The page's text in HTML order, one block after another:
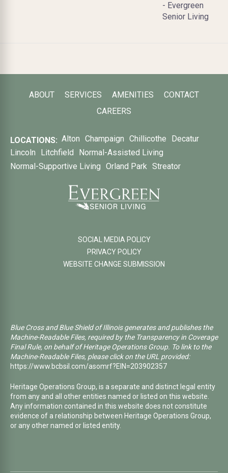
- Evergreen
Senior Living
ABOUT SERVICES AMENITIES
CONTACT
CAREERS
LOCATIONS: Alton Champaign Chillicothe
Decatur
Lincoln
Litchfield
Normal-Assisted Living
Normal-Supportive Living Orland Park Streator
SOCIAL MEDIA POLICY
PRIVACY POLICY
WEBSITE CHANGE SUBMISSION
Blue Cross and Blue Shield of Illinois generates and publishes the
Machine-Readable Files, required by the Transparency in Coverage
Final Rule, on behalf of Heritage Operations Group. To link to the
Machine-Readable Files, please click on the URL provided:
https://www.bcbsil.com/asomrf?EIN=203902357
Heritage Operations Group, is a separate and distinct legal entity
from any and all other entities named or listed on this website.
Any information contained in this website does not constitute
evidence of a relationship between Heritage Operations Group,
or any other named or listed entity.